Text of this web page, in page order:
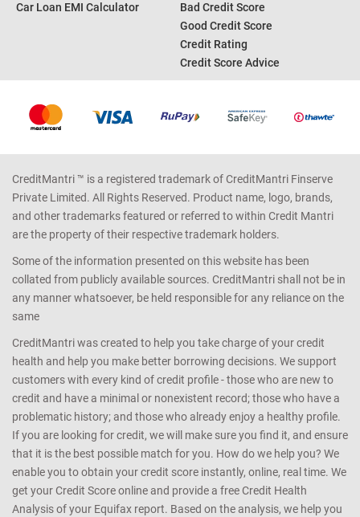
Car Loan EMI Calculator
Bad Credit Score
Good Credit Score
Credit Rating
Credit Score Advice
CreditMantri ™ is a registered trademark of CreditMantri Finserve
Private Limited. All Rights Reserved. Product name, logo, brands,
and other trademarks featured or referred to within Credit Mantri
are the property of their respective trademark holders.
Some of the information presented on this website has been
collated from publicly available sources. CreditMantri shall not be in
any manner whatsoever, be held responsible for any reliance on the
same
CreditMantri was created to help you take charge of your credit
health and help you make better borrowing decisions. We support
customers with every kind of credit profile - those who are new to
credit and have a minimal or nonexistent record; those who have a
problematic history; and those who already enjoy a healthy profile.
If you are looking for credit, we will make sure you find it, and ensure
that it is the best possible match for you. How do we help you? We
enable you to obtain your credit score instantly, online, real time. We
get your Credit Score online and provide a free Credit Health
Analysis of your Equifax report. Based on the analysis, we help you